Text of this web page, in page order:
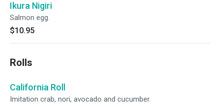
Ikura Nigiri
Salmon egg.
$10.95
Rolls
California Roll
Imitation crab, nori, avocado and cucumber.